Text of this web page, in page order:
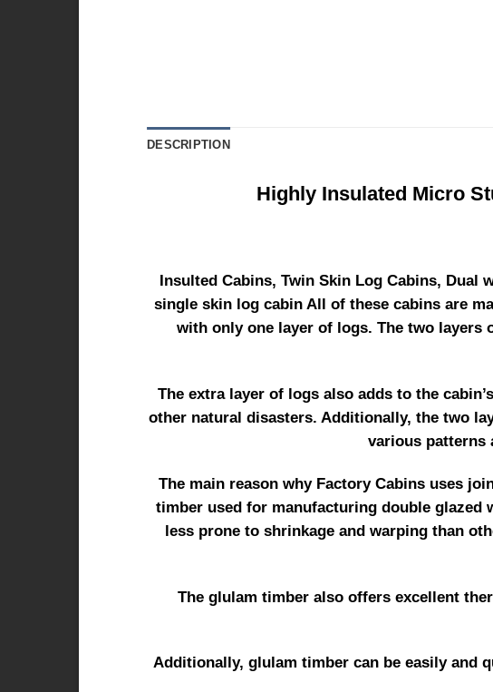
DESCRIPTION
Highly Insulated Micro
Insulted Cabins, Twin Skin Log Cabins, Dual
single skin log cabin All of these cabins are
with only one layer of logs. The two layers
The extra layer of logs also adds to the
other natural disasters. Additionally, the two
various patterns
The main reason why Factory Cabins uses
timber used for manufacturing double glazed
less prone to shrinkage and warping than
The glulam timber also offers excellent
Additionally, glulam timber can be easily and